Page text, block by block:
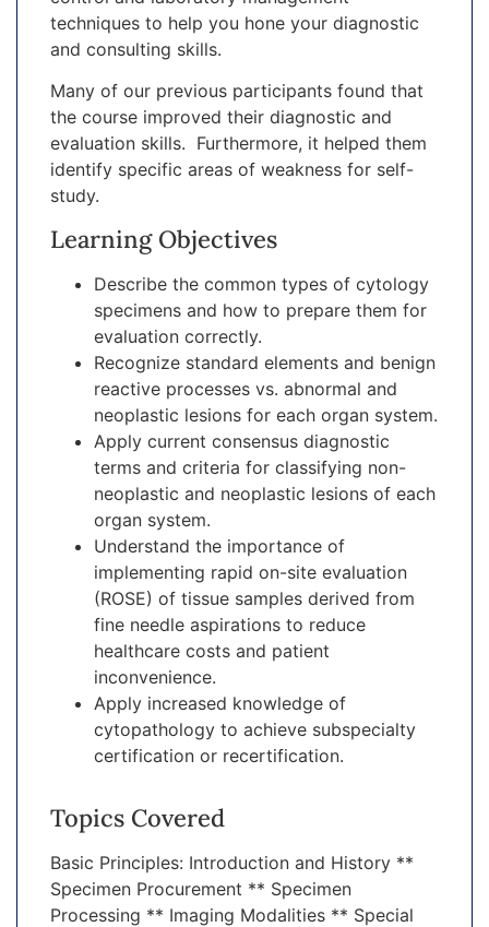
techniques to help you hone your diagnostic
and consulting skills.
Many of our previous participants found that
the course improved their diagnostic and
evaluation skills. Furthermore, it helped them
identify specific areas of weakness for self-
study.
Learning Objectives
Describe the common types of cytology
specimens and how to prepare them for
evaluation correctly.
Recognize standard elements and benign
reactive processes vs. abnormal and
neoplastic lesions for each organ system.
Apply current consensus diagnostic
terms and criteria for classifying non-
neoplastic and neoplastic lesions of each
organ system.
Understand the importance of
implementing rapid on-site evaluation
(ROSE) of tissue samples derived from
fine needle aspirations to reduce
healthcare costs and patient
inconvenience.
Apply increased knowledge of
cytopathology to achieve subspecialty
certification or recertification.
Topics Covered
Basic Principles: Introduction and History **
Specimen Procurement ** Specimen
Processing ** Imaging Modalities ** Special